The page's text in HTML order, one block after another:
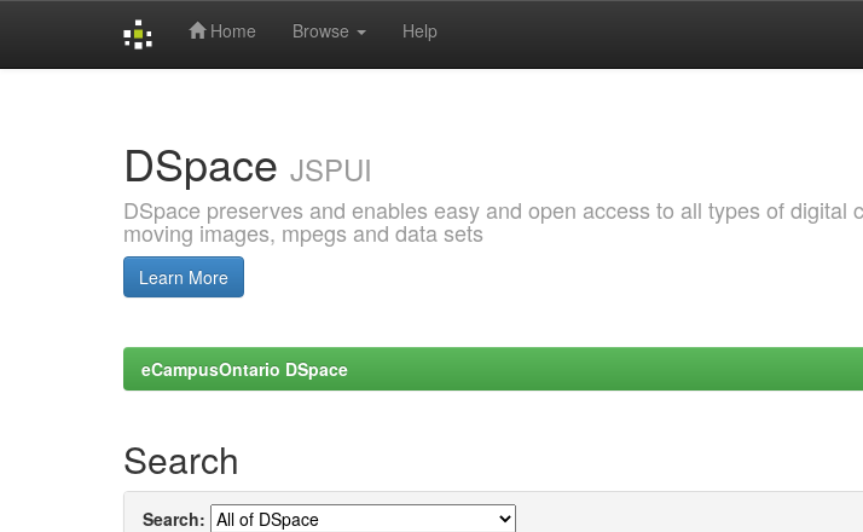
Home Browse Help
DSpace JSPUI
DSpace preserves and enables easy and open access to all types of digital
moving images, mpegs and data sets
Learn More
eCampusOntario DSpace
Search
Search: